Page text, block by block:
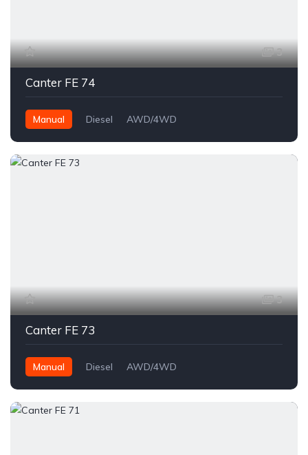
3
Canter FE 74
Manual Diesel AWD/4WD
3
Canter FE 73
Manual Diesel AWD/4WD